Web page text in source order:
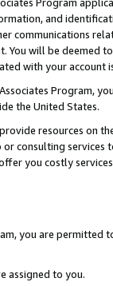
and
communications
You will be deemed
with your account
Program,
the United States.
resources on
consulting
you costly
you are permitted
assigned to you.